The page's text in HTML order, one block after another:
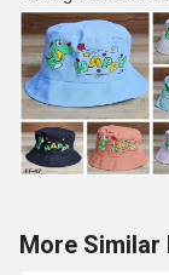
More Similar